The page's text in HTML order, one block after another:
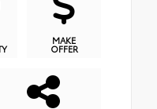
MAKE
OFFER